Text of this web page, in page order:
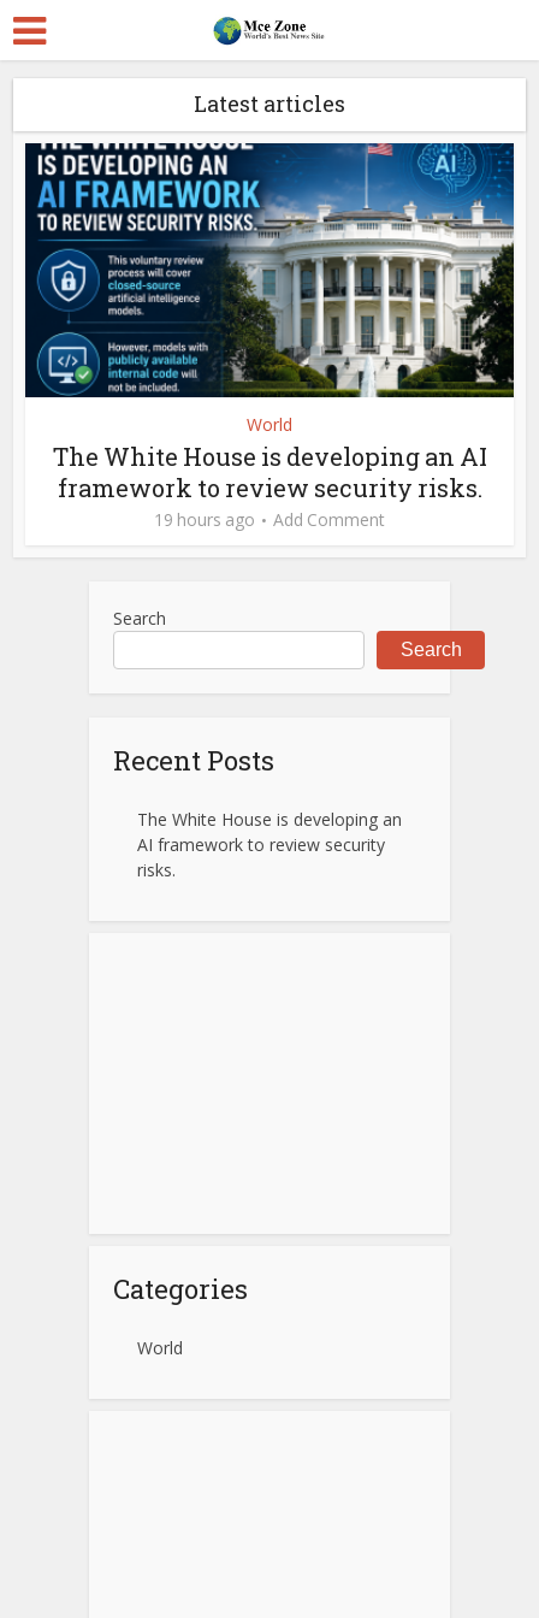
Latest articles
World
The White House is developing an AI
framework to review security risks.
19 hours ago Add Comment
Search
Search
Recent Posts
The White House is developing an
AI framework to review security
risks.
Categories
World